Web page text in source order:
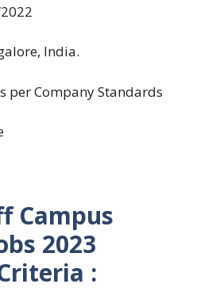
India.
per Company Standards
Campus
2023
: